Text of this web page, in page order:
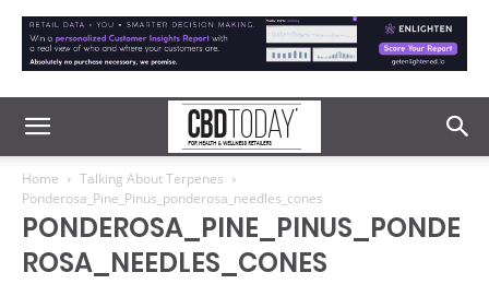
Home
Talking About Terpenes
Ponderosa_Pine_Pinus_ponderosa_needles_cones
PONDEROSA_PINE_PINUS_PONDE
ROSA_NEEDLES_CONES